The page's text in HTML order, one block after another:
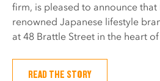
firm, is pleased to announce
renowned Japanese lifestyle
at 48 Brattle Street in the heart
READ THE STORY